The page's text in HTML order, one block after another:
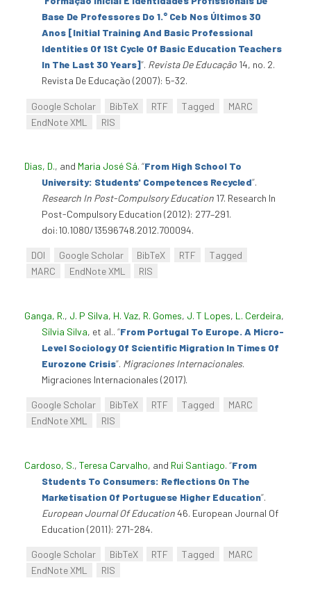
Base De Professores Do 1.° Ceb Nos Últimos 30
Anos [Initial Training And Basic Professional
Identities Of 1St Cycle Of Basic Education Teachers
In The Last 30 Years]”. Revista De Educação 14, no. 2.
Revista De Educação (2007): 5-32.
Google Scholar BibTeX RTF Tagged
MARC
EndNote XML
RIS
Dias, D., and Maria José Sá. “From High School To
University: Students' Competences Recycled”.
Research In Post-Compulsory Education 17. Research In
Post-Compulsory Education (2012): 277–291.
doi:10.1080/13596748.2012.700094.
DOI Google Scholar BibTeX RTF
Tagged
MARC
EndNote XML RIS
Ganga, R., J. P Silva, H. Vaz, R. Gomes, J. T Lopes, L. Cerdeira,
Sílvia Silva, et al.. “From Portugal To Europe. A Micro-
Level Sociology Of Scientific Migration In Times Of
Eurozone Crisis”. Migraciones Internacionales.
Migraciones Internacionales (2017).
Google Scholar BibTeX RTF Tagged
MARC
EndNote XML
RIS
Cardoso, S., Teresa Carvalho, and Rui Santiago. “From
Students To Consumers: Reflections On The
Marketisation Of Portuguese Higher Education”.
European Journal Of Education46. European Journal Of
Education (2011): 271-284.
Google Scholar BibTeX RTF Tagged
MARC
EndNote XML
RIS